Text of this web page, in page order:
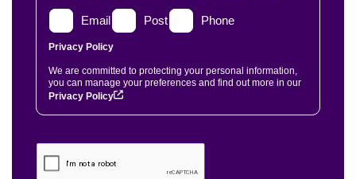
Email Post Phone
Privacy Policy
We are committed to protecting your personal information,
you can manage your preferences and find out more in our
Privacy Policy